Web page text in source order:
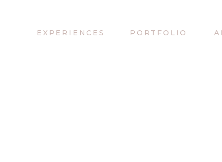
PORTFOLIO
EXPERIENCES